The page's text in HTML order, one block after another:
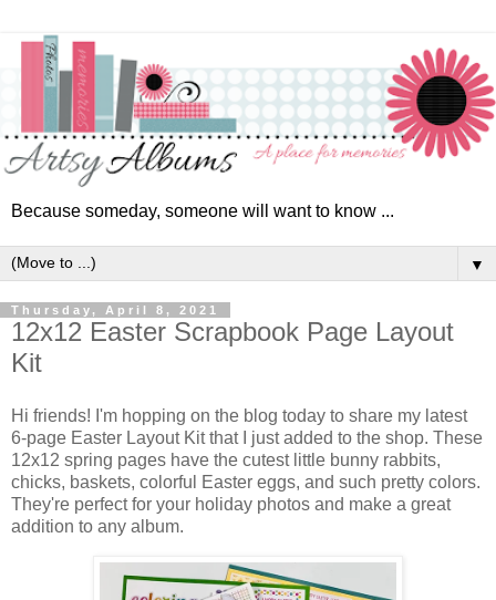
Because someday, someone will want to know ...
▼
Thursday, April 8, 2021
12x12 Easter Scrapbook Page Layout
Kit
Hi friends! I'm hopping on the blog today to share my latest
6-page Easter Layout Kit that I just added to the shop. These
12x12 spring pages have the cutest little bunny rabbits,
chicks, baskets, colorful Easter eggs, and such pretty colors.
They're perfect for your holiday photos and make a great
addition to any album.